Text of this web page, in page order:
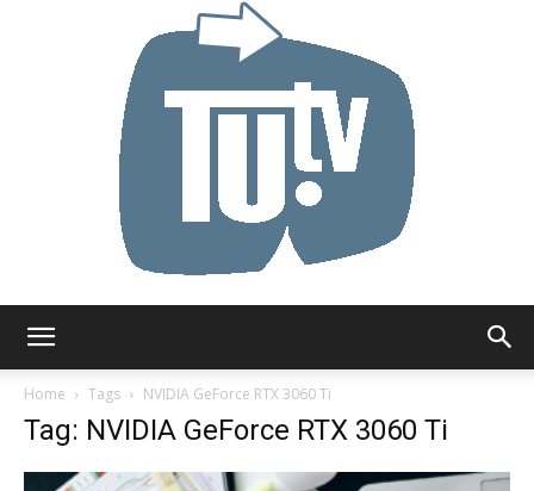
Home
Tags NVIDIA GeForce RTX 3060 Ti
Tag: NVIDIA GeForce RTX 3060 Ti